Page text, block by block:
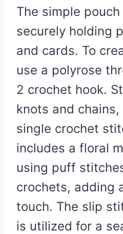
The simple
securely holding
and cards. To
use a polyrose
2 crochet hook.
knots and
single crochet
includes a floral
using puff
crochets, adding
touch. The slip
is utilized for a